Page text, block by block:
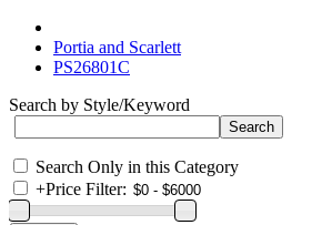
Portia and Scarlett
PS26801C
Search by Style/Keyword
Search Only in this Category
+Price Filter: